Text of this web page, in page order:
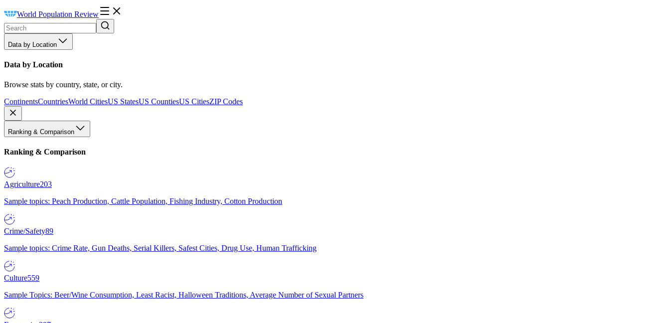
World Population Review
Data by Location
Data by Location
Browse stats by country, state, or city.
ContinentsCountriesWorld CitiesUS StatesUS CountiesUS CitiesZIP Codes
Ranking & Comparison
Ranking & Comparison
Agriculture203
Sample topics: Peach Production, Cattle Population, Fishing Industry, Cotton Production
Crime/Safety89
Sample topics: Crime Rate, Gun Deaths, Serial Killers, Safest Cities, Drug Use, Human Trafficking
Culture559
Sample Topics: Beer/Wine Consumption, Least Racist, Halloween Traditions, Average Number of Sexual Partners